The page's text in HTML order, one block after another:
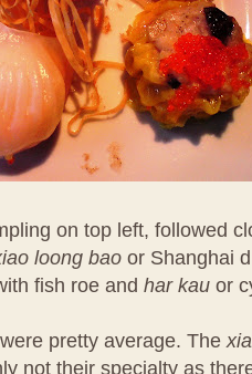
on top left, followed
loong bao or Shanghai
fish roe and har kau or
pretty average. The
not their specialty as